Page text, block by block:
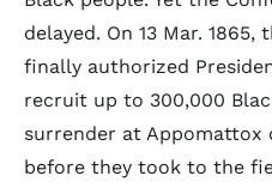
delayed. On 13 Mar.
finally authorized
recruit up to 300,000
surrender at Appomattox
before they took to the